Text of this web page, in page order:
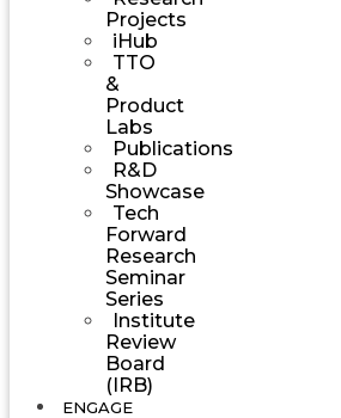
Projects
iHub
TTO
&
Product
Labs
Publications
R&D
Showcase
Tech
Forward
Research
Seminar
Series
Institute
Review
Board
(IRB)
ENGAGE